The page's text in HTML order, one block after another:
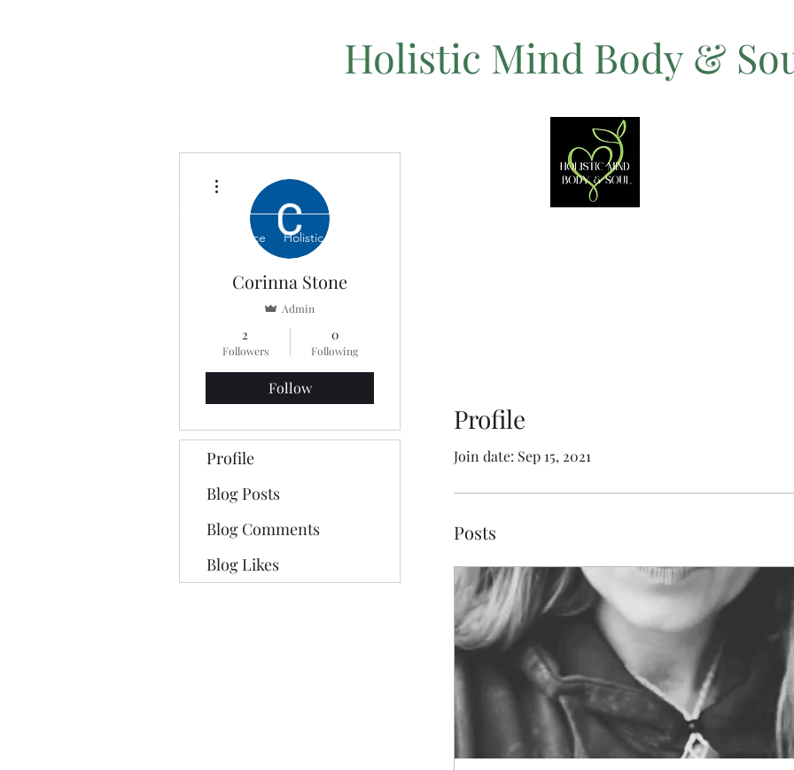
Holistic Mind Body &
Book a Service Holistic Healing Services
Profile
Join date: Sep 15, 2021
Posts
Corinna Stone
Admin
2
Followers
0
Following
Follow
Profile
Blog Posts
Blog Comments
Blog Likes